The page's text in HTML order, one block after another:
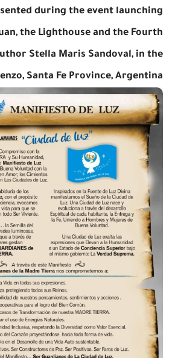
during the event launching
the Lighthouse and the Fourth
Stella Maris Sandoval, in the
Santa Fe Province, Argentina.